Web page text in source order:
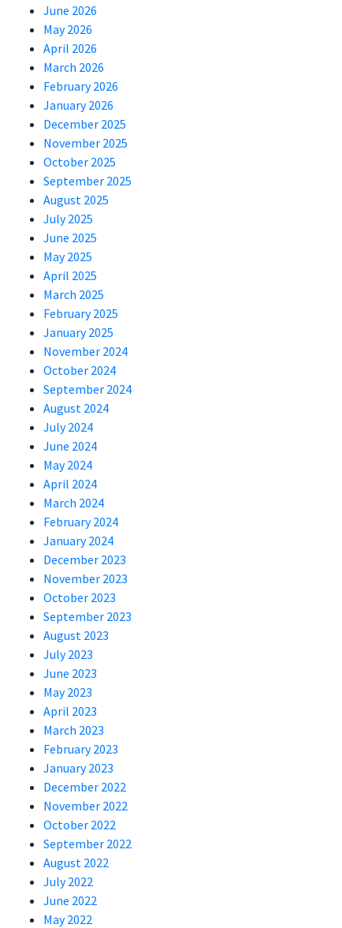
June 2026
May 2026
April 2026
March 2026
February 2026
January 2026
December 2025
November 2025
October 2025
September 2025
August 2025
July 2025
June 2025
May 2025
April 2025
March 2025
February 2025
January 2025
November 2024
October 2024
September 2024
August 2024
July 2024
June 2024
May 2024
April 2024
March 2024
February 2024
January 2024
December 2023
November 2023
October 2023
September 2023
August 2023
July 2023
June 2023
May 2023
April 2023
March 2023
February 2023
January 2023
December 2022
November 2022
October 2022
September 2022
August 2022
July 2022
June 2022
May 2022